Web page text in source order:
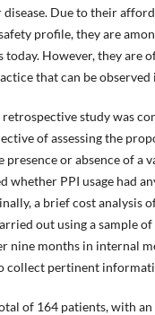
disease. Due to their
profile, they are
today. However, they are
that can be observed
study was
of assessing the
presence or absence of
whether PPI usage had
a brief cost analysis
out using a sample
nine months in internal
collect pertinent
of 164 patients, with an